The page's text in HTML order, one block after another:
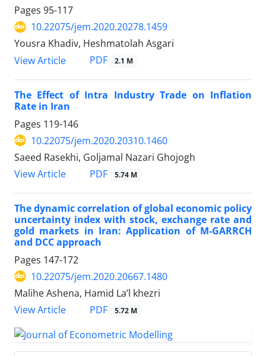
Pages 95-117
10.22075/jem.2020.20278.1459
Yousra Khadiv, Heshmatolah Asgari
View Article
PDF 2.1 M
The Effect of Intra Industry Trade on Inflation
Rate in Iran
Pages 119-146
10.22075/jem.2020.20310.1460
Saeed Rasekhi, Goljamal Nazari Ghojogh
View Article
PDF 5.74 M
The dynamic correlation of global economic policy
uncertainty index with stock, exchange rate and
gold markets in Iran: Application of M-GARRCH
and DCC approach
Pages 147-172
10.22075/jem.2020.20667.1480
Malihe Ashena, Hamid La’l khezri
View Article
PDF 5.72 M